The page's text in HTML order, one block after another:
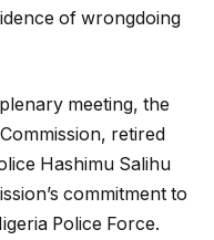
of wrongdoing
meeting, the
retired
Hashimu Salihu
commitment to
Police Force.